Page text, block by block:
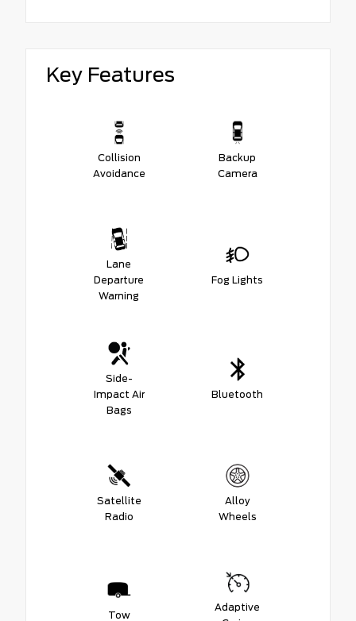
Key Features
Collision
Avoidance
Backup
Camera
Lane
Departure
Warning
Fog Lights
Side-
Impact Air
Bags
Bluetooth
Satellite
Radio
Alloy
Wheels
Tow
Adaptive